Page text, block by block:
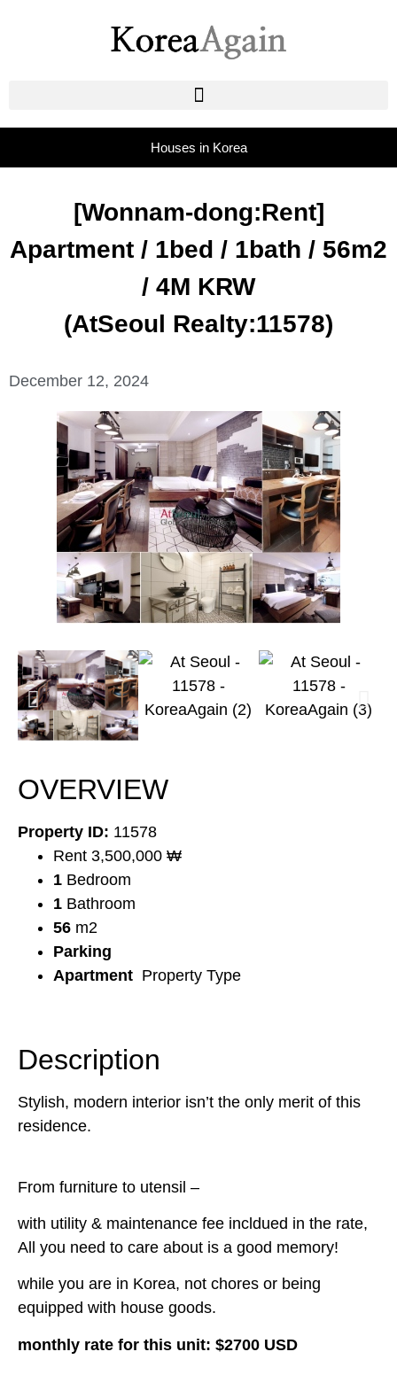
Houses in Korea
[Wonnam-dong:Rent]
Apartment / 1bed / 1bath / 56m2
/ 4M KRW
(AtSeoul Realty:11578)
December 12, 2024
OVERVIEW
Property ID: 11578
Rent 3,500,000 ₩
1 Bedroom
1 Bathroom
56 m2
Parking
Apartment Property Type
Description
Stylish, modern interior isn’t the only merit of this
residence.
From furniture to utensil –
with utility & maintenance fee incldued in the rate,
All you need to care about is a good memory!
while you are in Korea, not chores or being
equipped with house goods.
monthly rate for this unit: $2700 USD